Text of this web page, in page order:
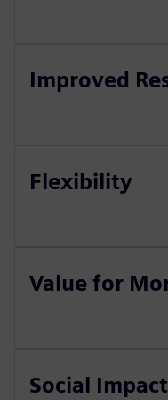
Improved
Flexibility
Value for
Social Impact